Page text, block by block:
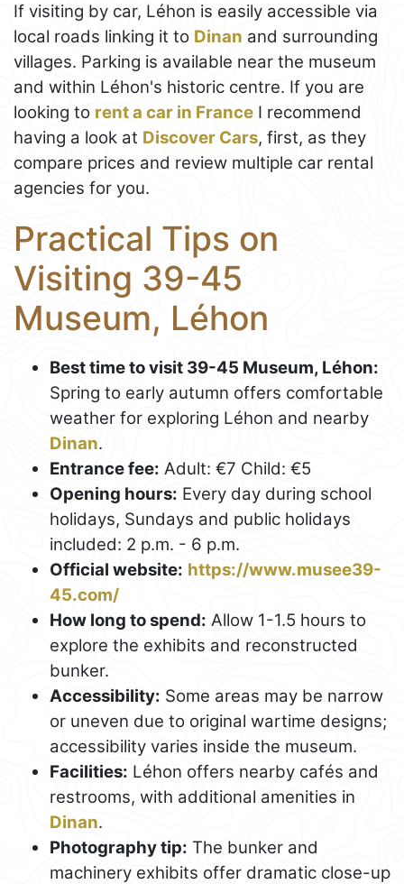
If visiting by car, Léhon is easily accessible via
local roads linking it to Dinan and surrounding
villages. Parking is available near the museum
and within Léhon's historic centre. If you are
looking to rent a car in France I recommend
having a look at Discover Cars, first, as they
compare prices and review multiple car rental
agencies for you.
Practical Tips on
Visiting 39-45
Museum, Léhon
Best time to visit 39-45 Museum, Léhon:
Spring to early autumn offers comfortable
weather for exploring Léhon and nearby
Dinan.
Entrance fee: Adult: €7 Child: €5
Opening hours: Every day during school
holidays, Sundays and public holidays
included: 2 p.m. - 6 p.m.
Official website: https://www.musee39-
45.com/
How long to spend: Allow 1-1.5 hours to
explore the exhibits and reconstructed
bunker.
Accessibility: Some areas may be narrow
or uneven due to original wartime designs;
accessibility varies inside the museum.
Facilities: Léhon offers nearby cafés and
restrooms, with additional amenities in
Dinan.
Photography tip: The bunker and
machinery exhibits offer dramatic close-up